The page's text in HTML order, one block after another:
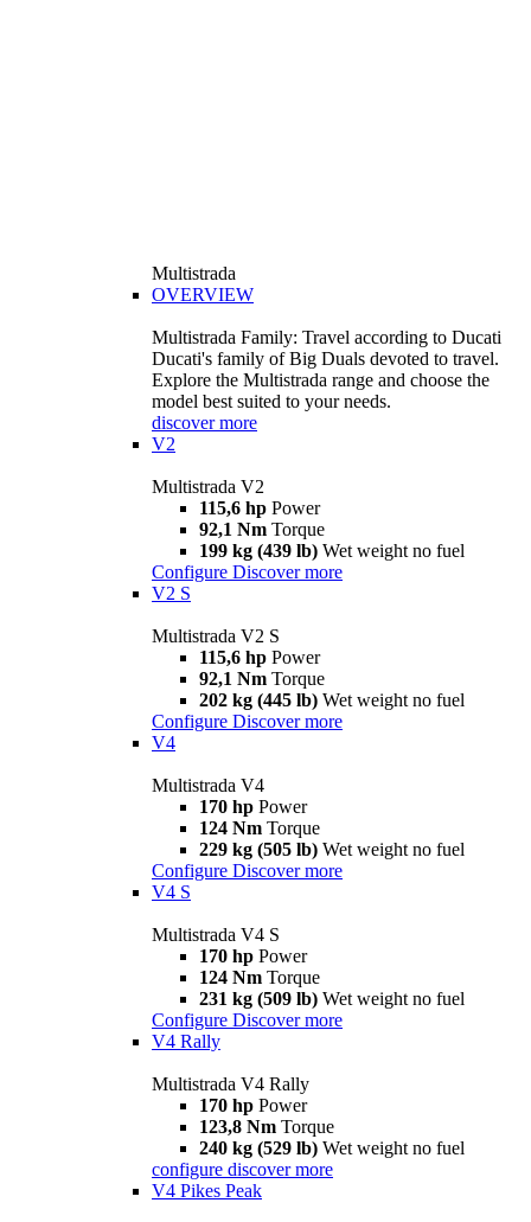
Multistrada
OVERVIEW
Multistrada Family: Travel according to Ducati
Ducati's family of Big Duals devoted to travel.
Explore the Multistrada range and choose the
model best suited to your needs.
discover more
V2
Multistrada V2
115,6 hp Power
92,1 Nm Torque
199 kg (439 lb) Wet weight no fuel
Configure Discover more
V2 S
Multistrada V2 S
115,6 hp Power
92,1 Nm Torque
202 kg (445 lb) Wet weight no fuel
Configure Discover more
V4
Multistrada V4
170 hp Power
124 Nm Torque
229 kg (505 lb) Wet weight no fuel
Configure Discover more
V4 S
Multistrada V4 S
170 hp Power
124 Nm Torque
231 kg (509 lb) Wet weight no fuel
Configure Discover more
V4 Rally
Multistrada V4 Rally
170 hp Power
123,8 Nm Torque
240 kg (529 lb) Wet weight no fuel
configure discover more
V4 Pikes Peak